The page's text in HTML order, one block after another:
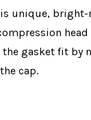
unique, bright-
gasket fit by
cap.